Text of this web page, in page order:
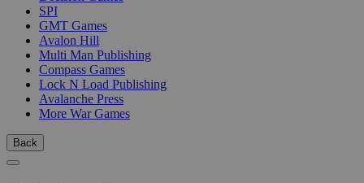
SPI
GMT Games
Avalon Hill
Multi Man Publishing
Compass Games
Lock N Load Publishing
Avalanche Press
More War Games
Back